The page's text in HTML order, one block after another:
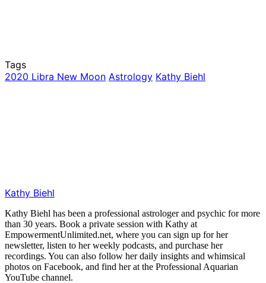
Tags
2020 Libra New Moon Astrology Kathy Biehl
Kathy Biehl
Kathy Biehl has been a professional astrologer and psychic for more
than 30 years. Book a private session with Kathy at
EmpowermentUnlimited.net, where you can sign up for her
newsletter, listen to her weekly podcasts, and purchase her
recordings. You can also follow her daily insights and whimsical
photos on Facebook, and find her at the Professional Aquarian
YouTube channel.